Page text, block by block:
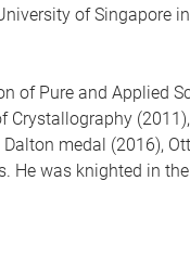
of Singapore
of Pure and Applied
medal (2016),
was knighted in